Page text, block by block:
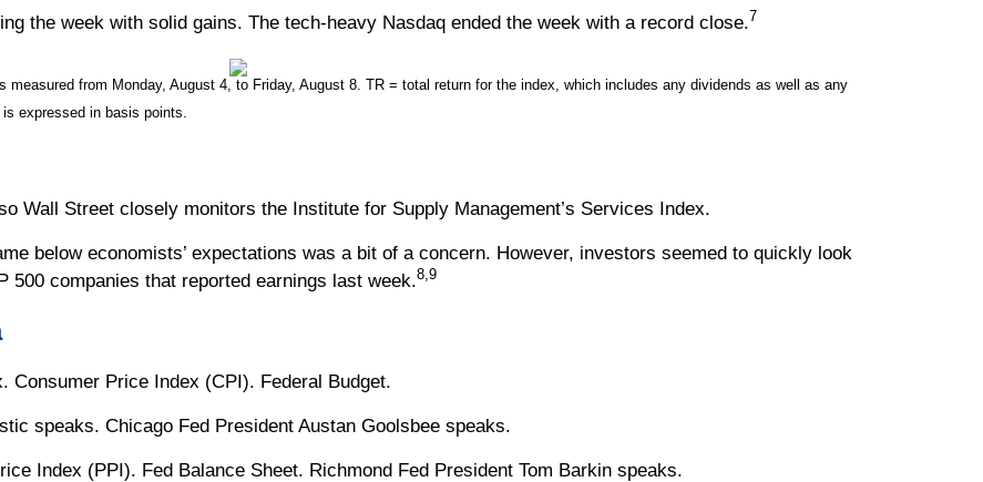
the week with solid gains. The tech-heavy Nasdaq ended the week with a record close.7
from Monday, August 4, to Friday, August 8. TR = total return for the index, which includes any dividends as well as any
expressed in basis points.
Wall Street closely monitors the Institute for Supply Management’s Services Index.
below economists’ expectations was a bit of a concern. However, investors seemed to quickly look
500 companies that reported earnings last week.8,9
Consumer Price Index (CPI). Federal Budget.
speaks. Chicago Fed President Austan Goolsbee speaks.
Index (PPI). Fed Balance Sheet. Richmond Fed President Tom Barkin speaks.